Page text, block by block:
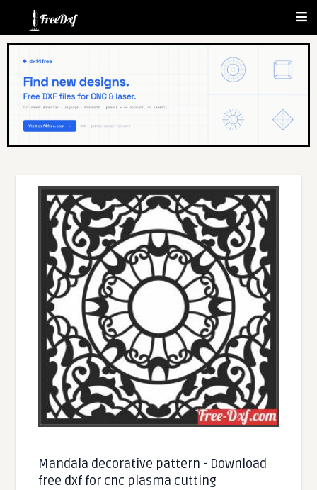
Mandala decorative pattern - Download
free dxf for cnc plasma cutting